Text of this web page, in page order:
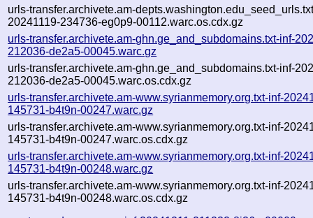
urls-transfer.archivete.am-
20241119-234736-eg0p9-00112.warc.os.cdx.gz
urls-transfer.archivete.am-ghn.ge_and_subdomains.txt-inf-
212036-de2a5-00045.warc.gz
urls-transfer.archivete.am-ghn.ge_and_subdomains.txt-inf-
212036-de2a5-00045.warc.os.cdx.gz
urls-transfer.archivete.am-www.syrianmemory.org.txt-inf-
145731-b4t9n-00247.warc.gz
urls-transfer.archivete.am-www.syrianmemory.org.txt-inf-
145731-b4t9n-00247.warc.os.cdx.gz
urls-transfer.archivete.am-www.syrianmemory.org.txt-inf-
145731-b4t9n-00248.warc.gz
urls-transfer.archivete.am-www.syrianmemory.org.txt-inf-
145731-b4t9n-00248.warc.os.cdx.gz